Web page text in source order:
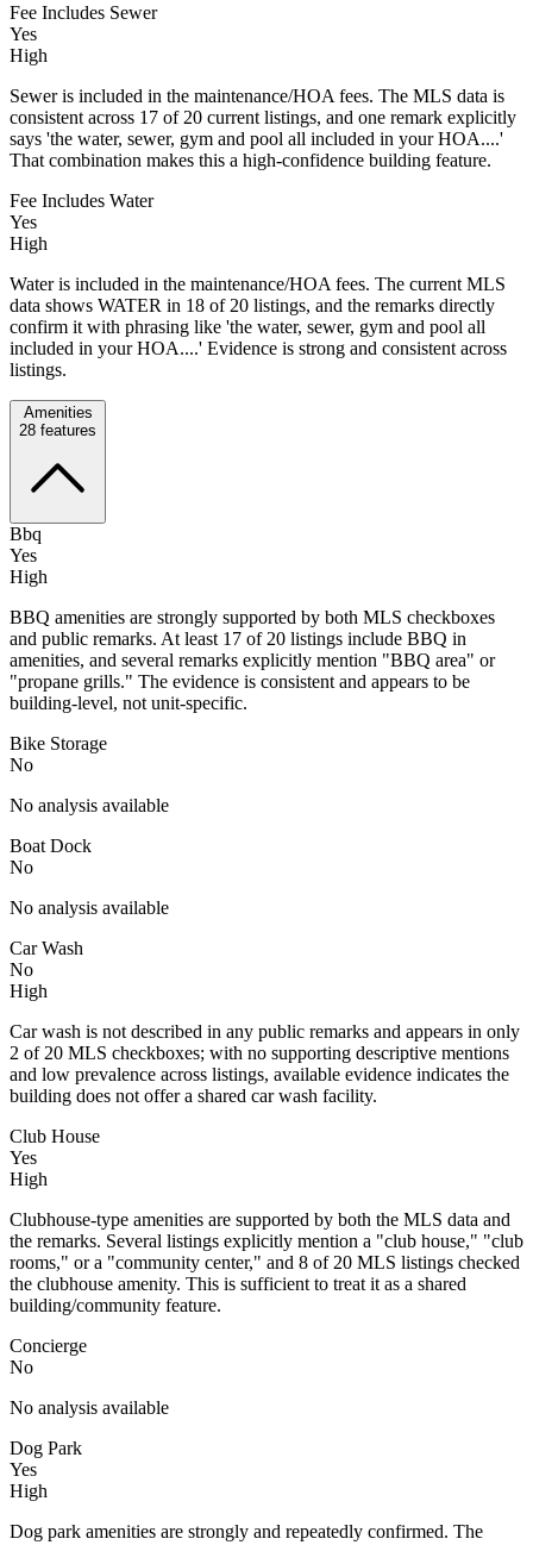
Fee Includes Sewer
Yes
High
Sewer is included in the maintenance/HOA fees. The MLS data is
consistent across 17 of 20 current listings, and one remark explicitly
says 'the water, sewer, gym and pool all included in your HOA....'
That combination makes this a high-confidence building feature.
Fee Includes Water
Yes
High
Water is included in the maintenance/HOA fees. The current MLS
data shows WATER in 18 of 20 listings, and the remarks directly
confirm it with phrasing like 'the water, sewer, gym and pool all
included in your HOA....' Evidence is strong and consistent across
listings.
Amenities
28 features
Bbq
Yes
High
BBQ amenities are strongly supported by both MLS checkboxes
and public remarks. At least 17 of 20 listings include BBQ in
amenities, and several remarks explicitly mention "BBQ area" or
"propane grills." The evidence is consistent and appears to be
building-level, not unit-specific.
Bike Storage
No
No analysis available
Boat Dock
No
No analysis available
Car Wash
No
High
Car wash is not described in any public remarks and appears in only
2 of 20 MLS checkboxes; with no supporting descriptive mentions
and low prevalence across listings, available evidence indicates the
building does not offer a shared car wash facility.
Club House
Yes
High
Clubhouse-type amenities are supported by both the MLS data and
the remarks. Several listings explicitly mention a "club house," "club
rooms," or a "community center," and 8 of 20 MLS listings checked
the clubhouse amenity. This is sufficient to treat it as a shared
building/community feature.
Concierge
No
No analysis available
Dog Park
Yes
High
Dog park amenities are strongly and repeatedly confirmed. The